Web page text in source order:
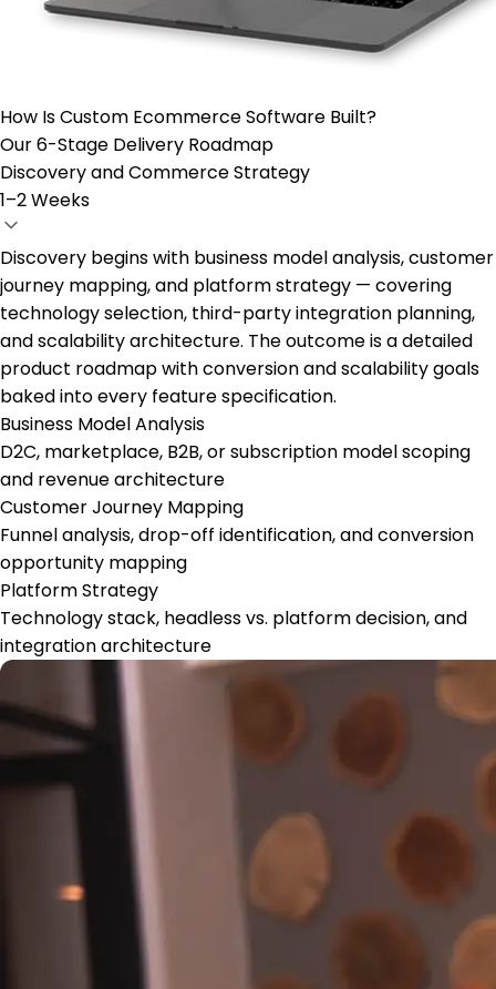
How Is Custom Ecommerce Software Built?
Our 6-Stage Delivery Roadmap
Discovery and Commerce Strategy
1–2 Weeks
Discovery begins with business model analysis, customer
journey mapping, and platform strategy — covering
technology selection, third-party integration planning,
and scalability architecture. The outcome is a detailed
product roadmap with conversion and scalability goals
baked into every feature specification.
Business Model Analysis
D2C, marketplace, B2B, or subscription model scoping
and revenue architecture
Customer Journey Mapping
Funnel analysis, drop-off identification, and conversion
opportunity mapping
Platform Strategy
Technology stack, headless vs. platform decision, and
integration architecture